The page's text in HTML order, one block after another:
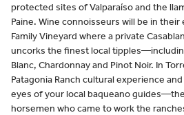
protected sites of Valparaíso and the
Paine. Wine connoisseurs will be in
Family Vineyard where a private
uncorks the finest local
Blanc, Chardonnay and Pinot Noir. In
Patagonia Ranch cultural experience
eyes of your local baqueano
horsemen who came to work the